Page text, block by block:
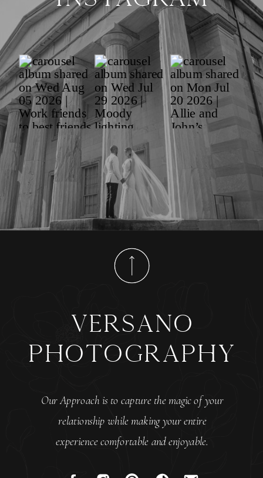
versano
photography
Our Approach is to capture the magic of your
relationship while making your entire
experience comfortable and enjoyable.